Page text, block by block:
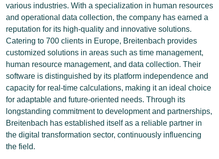
various industries. With a specialization in human resources
and operational data collection, the company has earned a
reputation for its high-quality and innovative solutions.
Catering to 700 clients in Europe, Breitenbach provides
customized solutions in areas such as time management,
human resource management, and data collection. Their
software is distinguished by its platform independence and
capacity for real-time calculations, making it an ideal choice
for adaptable and future-oriented needs. Through its
longstanding commitment to development and partnerships,
Breitenbach has established itself as a reliable partner in
the digital transformation sector, continuously influencing
the field.